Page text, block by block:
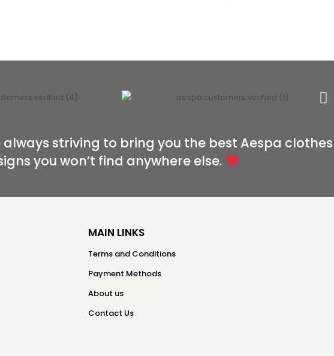
striving to bring you the best Aespa clothes
you won’t find anywhere else.
MAIN LINKS
Terms and Conditions
Payment Methods
About us
Contact Us